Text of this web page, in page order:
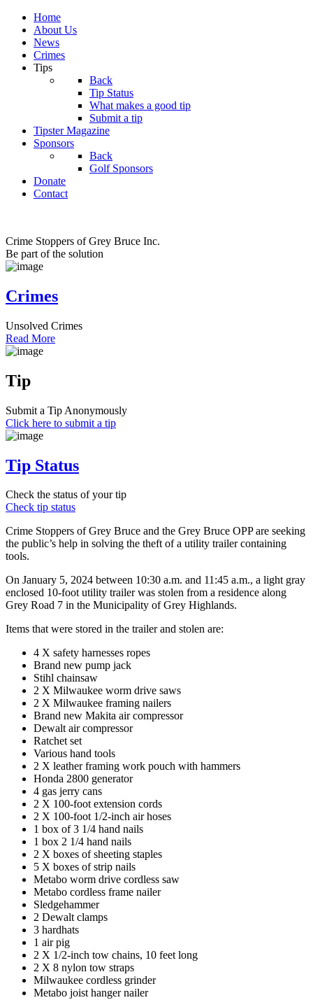
Home
About Us
News
Crimes
Tips
Back
Tip Status
What makes a good tip
Submit a tip
Tipster Magazine
Sponsors
Back
Golf Sponsors
Donate
Contact
Crime Stoppers of Grey Bruce Inc.
Be part of the solution
Crimes
Unsolved Crimes
Read More
Tip
Submit a Tip Anonymously
Click here to submit a tip
Tip Status
Check the status of your tip
Check tip status
Crime Stoppers of Grey Bruce and the Grey Bruce OPP are seeking
the public’s help in solving the theft of a utility trailer containing
tools.
On January 5, 2024 between 10:30 a.m. and 11:45 a.m., a light gray
enclosed 10-foot utility trailer was stolen from a residence along
Grey Road 7 in the Municipality of Grey Highlands.
Items that were stored in the trailer and stolen are:
4 X safety harnesses ropes
Brand new pump jack
Stihl chainsaw
2 X Milwaukee worm drive saws
2 X Milwaukee framing nailers
Brand new Makita air compressor
Dewalt air compressor
Ratchet set
Various hand tools
2 X leather framing work pouch with hammers
Honda 2800 generator
4 gas jerry cans
2 X 100-foot extension cords
2 X 100-foot 1/2-inch air hoses
1 box of 3 1/4 hand nails
1 box 2 1/4 hand nails
2 X boxes of sheeting staples
5 X boxes of strip nails
Metabo worm drive cordless saw
Metabo cordless frame nailer
Sledgehammer
2 Dewalt clamps
3 hardhats
1 air pig
2 X 1/2-inch tow chains, 10 feet long
2 X 8 nylon tow straps
Milwaukee cordless grinder
Metabo joist hanger nailer